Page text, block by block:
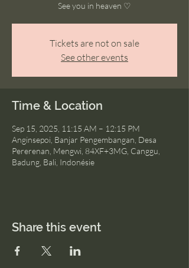
See you in heaven ♡
Tickets are not on sale
See other events
Time & Location
Sep 15, 2025, 11:15 AM – 12:15 PM
Anginsepoi, Banjar Pengembangan, Desa
Pererenan, Mengwi, 84XF+3MG, Canggu,
Badung, Bali, Indonésie
Share this event